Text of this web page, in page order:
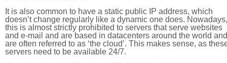
It is also common to have a static public IP address, which
doesn’t change regularly like a dynamic one does. Nowadays,
this is almost strictly prohibited to servers that serve websites
and e-mail and are based in datacenters around the world and
are often referred to as ‘the cloud’. This makes sense, as
servers need to be available 24/7.